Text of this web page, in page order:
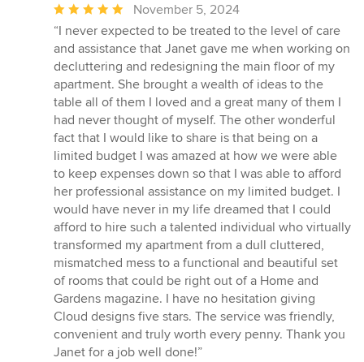
Average
rating:
5
out
of
5
stars
November 5, 2024
“I never expected to be treated to the level of care
and assistance that Janet gave me when working on
decluttering and redesigning the main floor of my
apartment. She brought a wealth of ideas to the
table all of them I loved and a great many of them I
had never thought of myself. The other wonderful
fact that I would like to share is that being on a
limited budget I was amazed at how we were able
to keep expenses down so that I was able to afford
her professional assistance on my limited budget. I
would have never in my life dreamed that I could
afford to hire such a talented individual who virtually
transformed my apartment from a dull cluttered,
mismatched mess to a functional and beautiful set
of rooms that could be right out of a Home and
Gardens magazine. I have no hesitation giving
Cloud designs five stars. The service was friendly,
convenient and truly worth every penny. Thank you
Janet for a job well done!”